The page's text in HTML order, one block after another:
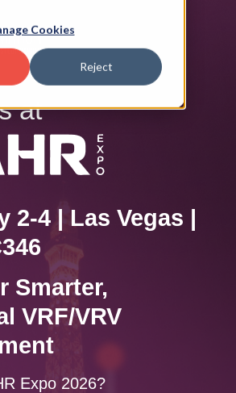
Cookies
Reject
at
2-4 | Las Vegas |
Smarter,
VRF/VRV
Expo 2026?